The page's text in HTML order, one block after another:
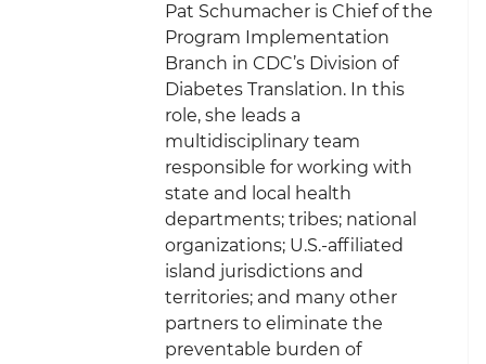
Pat Schumacher is Chief of the
Program Implementation
Branch in CDC’s Division of
Diabetes Translation. In this
role, she leads a
multidisciplinary team
responsible for working with
state and local health
departments; tribes; national
organizations; U.S.-affiliated
island jurisdictions and
territories; and many other
partners to eliminate the
preventable burden of